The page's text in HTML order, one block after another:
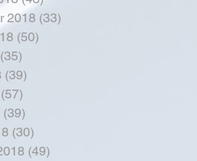
2018 (33)
(50)
(35)
(39)
(57)
(39)
(30)
(49)